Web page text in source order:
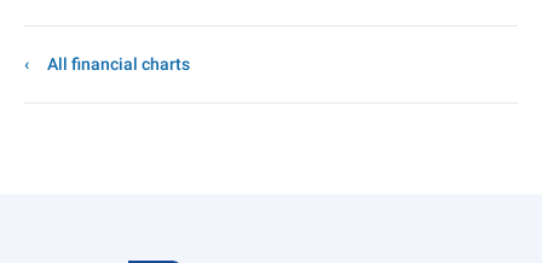
All financial charts